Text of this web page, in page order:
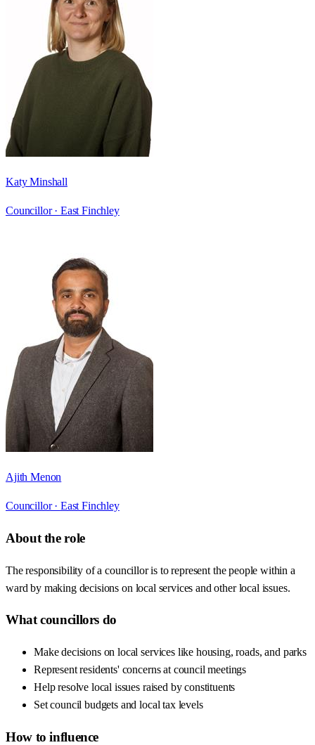
Katy Minshall
Councillor · East Finchley
Ajith Menon
Councillor · East Finchley
About the role
The responsibility of a councillor is to represent the people within a
ward by making decisions on local services and other local issues.
What councillors do
Make decisions on local services like housing, roads, and parks
Represent residents' concerns at council meetings
Help resolve local issues raised by constituents
Set council budgets and local tax levels
How to influence